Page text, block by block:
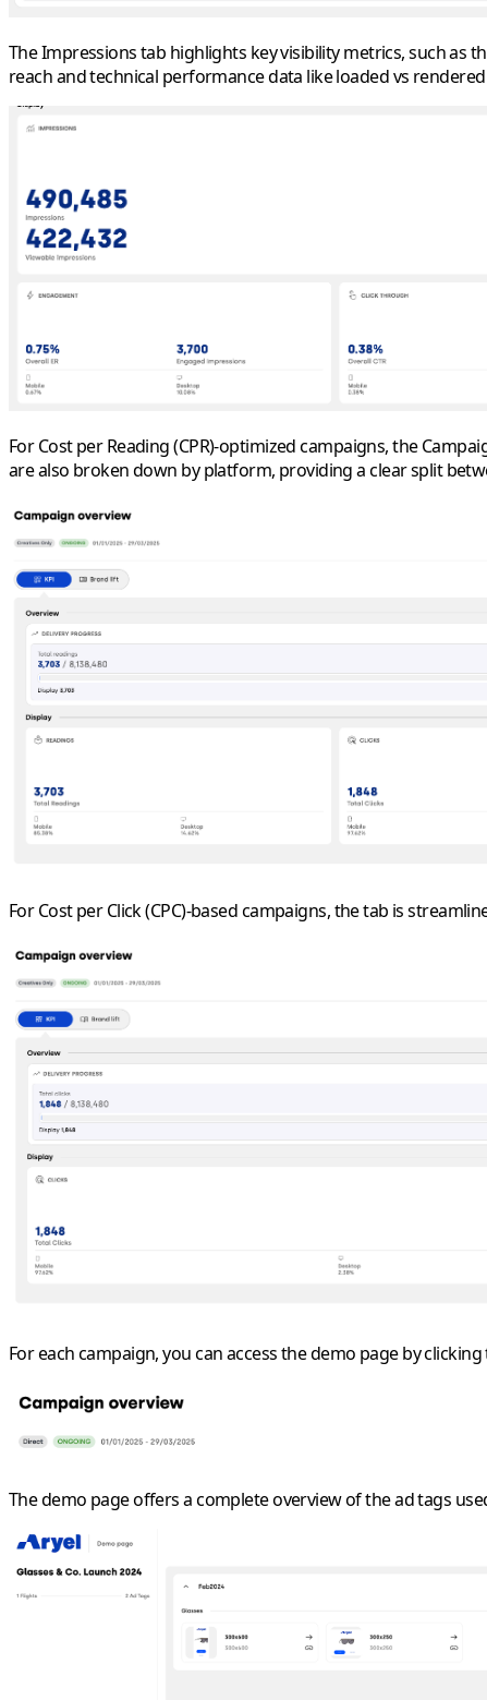
The Impressions tab highlights key visibility metrics, such as
reach and technical performance data like loaded vs
ForCost per Reading (CPR)-optimizedcampaigns, the
are also broken down by platform, providing a clear split
ForCost per Click (CPC)-basedcampaigns, the tab is
For each campaign, you can access thedemo pageby clicking
The demo page offers a complete overview of the ad tags